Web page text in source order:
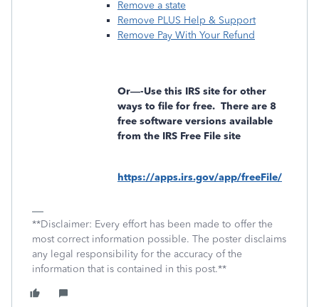
Remove a state
Remove PLUS Help & Support
Remove Pay With Your Refund
Or—-Use this IRS site for other
ways to file for free. There are 8
free software versions available
from the IRS Free File site
https://apps.irs.gov/app/freeFile/
**Disclaimer: Every effort has been made to offer the
most correct information possible. The poster disclaims
any legal responsibility for the accuracy of the
information that is contained in this post.**